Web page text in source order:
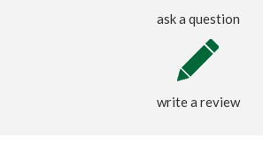
ask a question
write a review